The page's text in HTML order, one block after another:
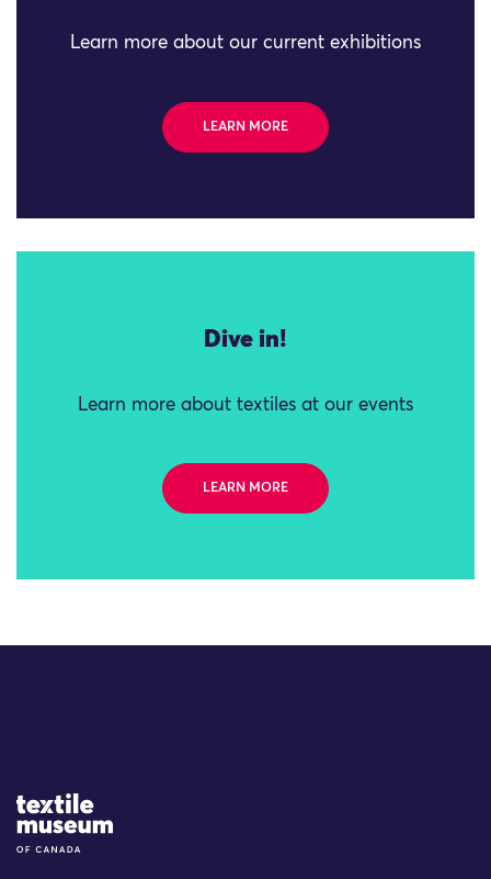
Learn more about our current exhibitions
LEARN MORE
Dive in!
Learn more about textiles at our events
LEARN MORE
Site Logo